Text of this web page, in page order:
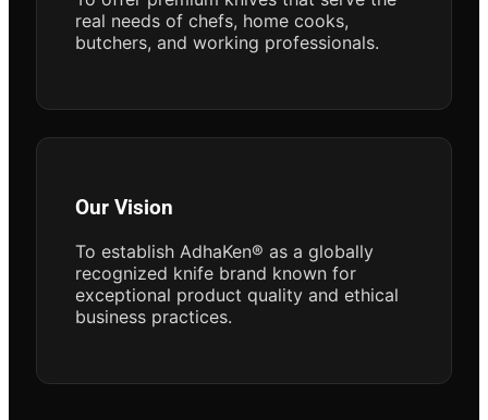
real needs of chefs, home cooks,
butchers, and working professionals.
Our Vision
To establish AdhaKen® as a globally
recognized knife brand known for
exceptional product quality and ethical
business practices.